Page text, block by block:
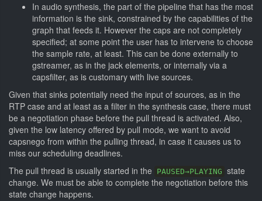
In audio synthesis, the part of the pipeline that has the most
information is the sink, constrained by the capabilities of the
graph that feeds it. However the caps are not completely
specified; at some point the user has to intervene to choose
the sample rate, at least. This can be done externally to
gstreamer, as in the jack elements, or internally via a
capsfilter, as is customary with live sources.
Given that sinks potentially need the input of sources, as in the
RTP case and at least as a filter in the synthesis case, there must
be a negotiation phase before the pull thread is activated. Also,
given the low latency offered by pull mode, we want to avoid
capsnego from within the pulling thread, in case it causes us to
miss our scheduling deadlines.
The pull thread is usually started in the
PAUSED→PLAYING state
change. We must be able to complete the negotiation before this
state change happens.